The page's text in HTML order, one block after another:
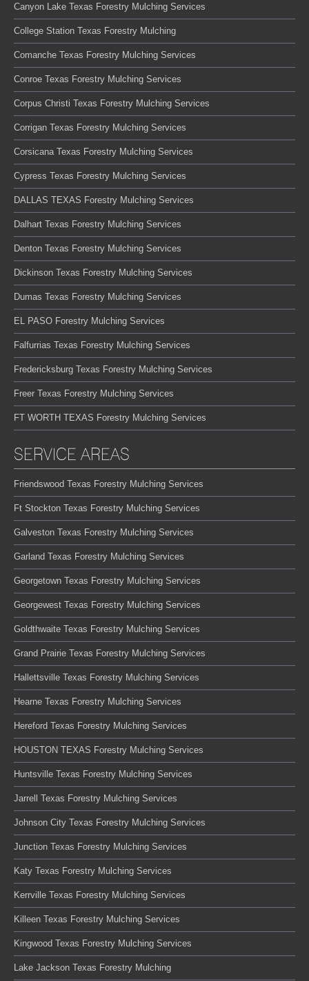
Canyon Lake Texas Forestry Mulching Services
College Station Texas Forestry Mulching
Comanche Texas Forestry Mulching Services
Conroe Texas Forestry Mulching Services
Corpus Christi Texas Forestry Mulching Services
Corrigan Texas Forestry Mulching Services
Corsicana Texas Forestry Mulching Services
Cypress Texas Forestry Mulching Services
DALLAS TEXAS Forestry Mulching Services
Dalhart Texas Forestry Mulching Services
Denton Texas Forestry Mulching Services
Dickinson Texas Forestry Mulching Services
Dumas Texas Forestry Mulching Services
EL PASO Forestry Mulching Services
Falfurrias Texas Forestry Mulching Services
Fredericksburg Texas Forestry Mulching Services
Freer Texas Forestry Mulching Services
FT WORTH TEXAS Forestry Mulching Services
SERVICE AREAS
Friendswood Texas Forestry Mulching Services
Ft Stockton Texas Forestry Mulching Services
Galveston Texas Forestry Mulching Services
Garland Texas Forestry Mulching Services
Georgetown Texas Forestry Mulching Services
Georgewest Texas Forestry Mulching Services
Goldthwaite Texas Forestry Mulching Services
Grand Prairie Texas Forestry Mulching Services
Hallettsville Texas Forestry Mulching Services
Hearne Texas Forestry Mulching Services
Hereford Texas Forestry Mulching Services
HOUSTON TEXAS Forestry Mulching Services
Huntsville Texas Forestry Mulching Services
Jarrell Texas Forestry Mulching Services
Johnson City Texas Forestry Mulching Services
Junction Texas Forestry Mulching Services
Katy Texas Forestry Mulching Services
Kerrville Texas Forestry Mulching Services
Killeen Texas Forestry Mulching Services
Kingwood Texas Forestry Mulching Services
Lake Jackson Texas Forestry Mulching